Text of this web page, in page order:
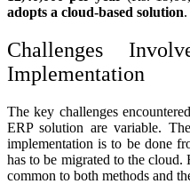
adopts a cloud-based solution.
Challenges
Implementation
The key challenges
ERP solution are variable.
implementation is to be done
has to be migrated to the cloud.
common to both methods and